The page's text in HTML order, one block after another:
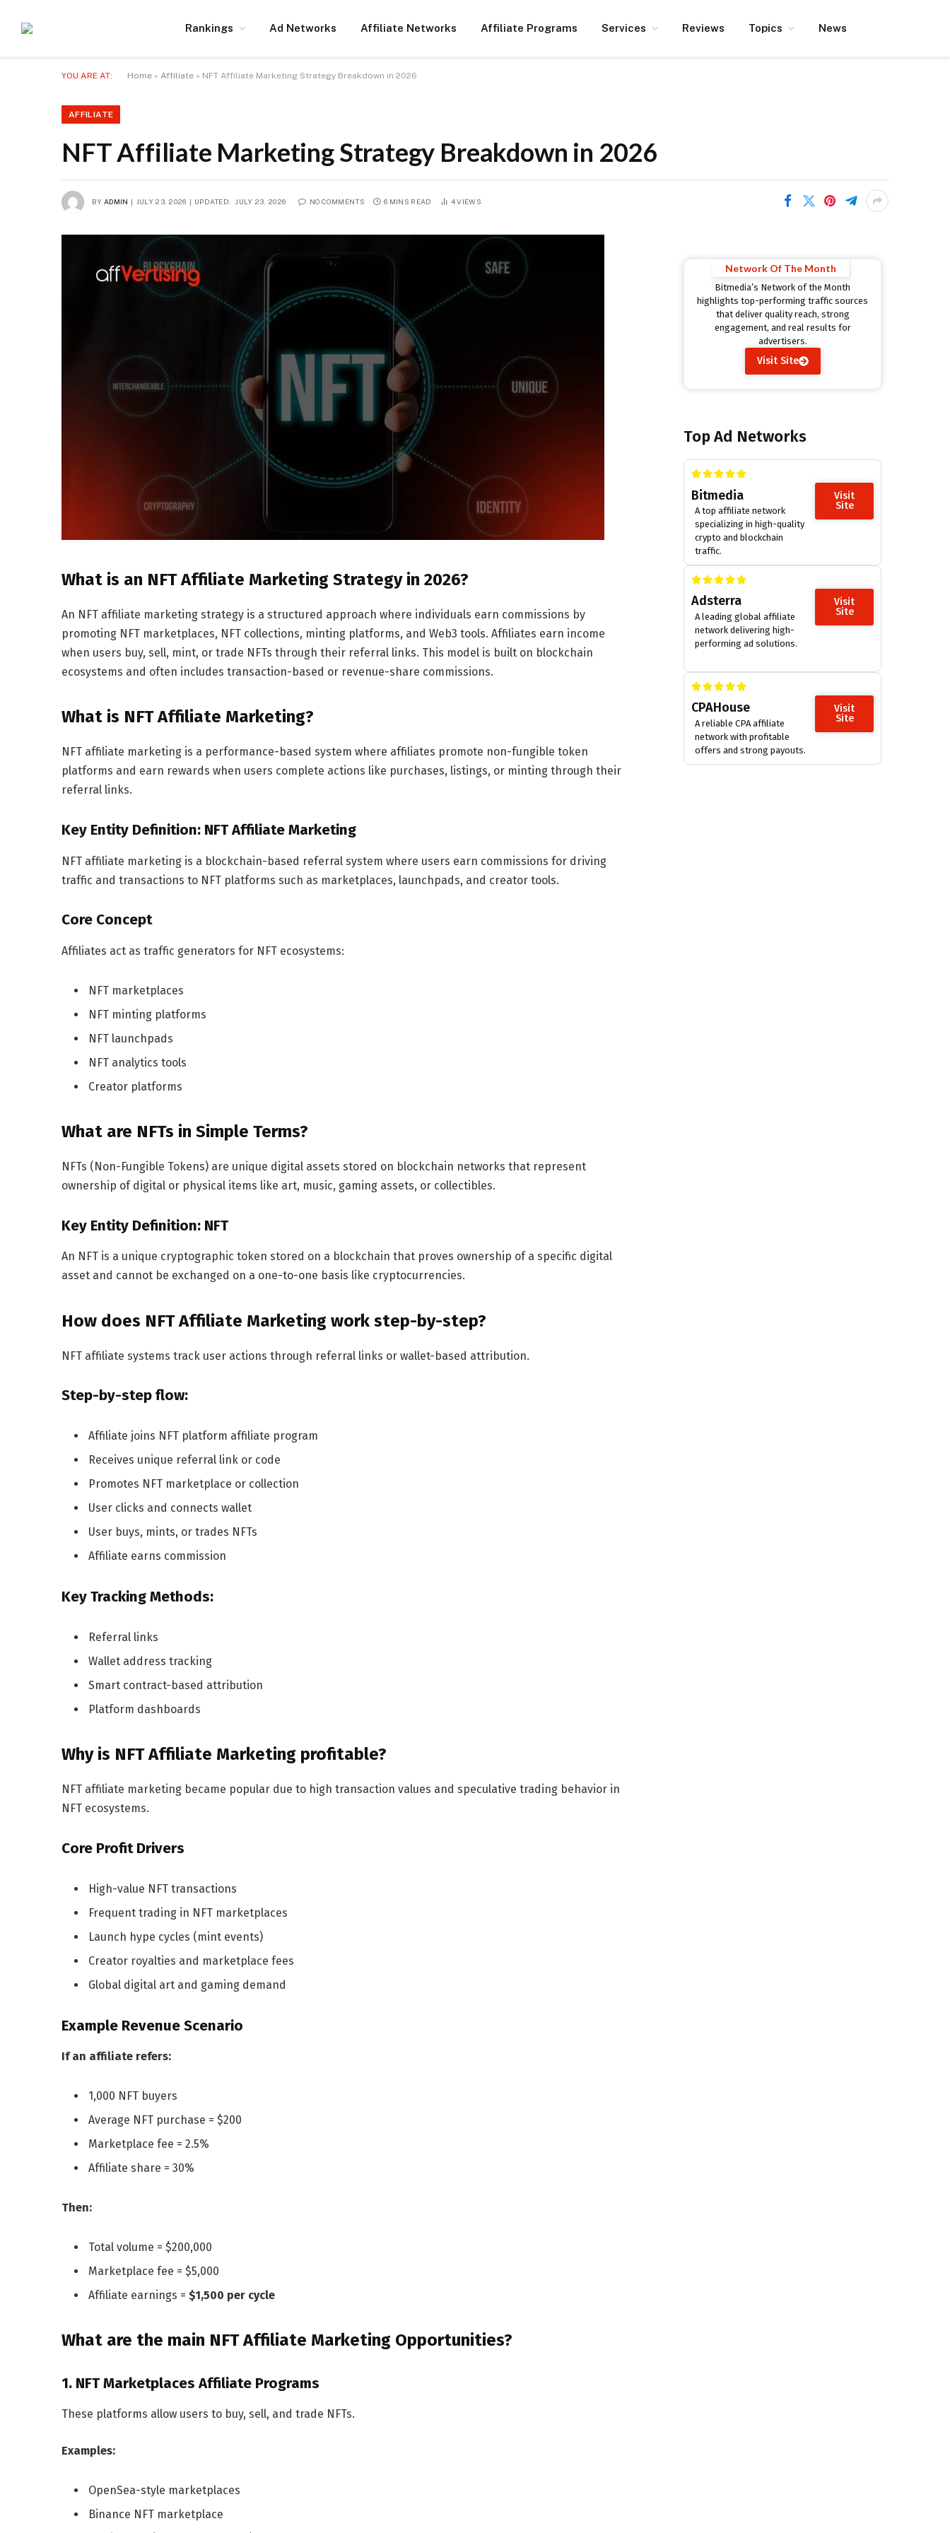
Rankings Ad Networks Affiliate Networks Affiliate Programs Services Reviews Topics News
YOU ARE AT: Home » Affiliate » NFT Affiliate Marketing Strategy Breakdown in 2026
AFFILIATE
NFT Affiliate Marketing Strategy Breakdown in 2026
BY ADMIN JULY 23, 2026 UPDATED: JULY 23, 2026 NO COMMENTS 6 MINS READ 4VIEWS
What is an NFT Affiliate Marketing Strategy in 2026?
An NFT affiliate marketing strategy is a structured approach where individuals earn commissions by
promoting NFT marketplaces, NFT collections, minting platforms, and Web3 tools. Affiliates earn income
when users buy, sell, mint, or trade NFTs through their referral links. This model is built on blockchain
ecosystems and often includes transaction-based or revenue-share commissions.
What is NFT Affiliate Marketing?
NFT affiliate marketing is a performance-based system where affiliates promote non-fungible token
platforms and earn rewards when users complete actions like purchases, listings, or minting through their
referral links.
Key Entity Definition: NFT Affiliate Marketing
NFT affiliate marketing is a blockchain-based referral system where users earn commissions for driving
traffic and transactions to NFT platforms such as marketplaces, launchpads, and creator tools.
Core Concept
Affiliates act as traffic generators for NFT ecosystems:
NFT marketplaces
NFT minting platforms
NFT launchpads
NFT analytics tools
Creator platforms
What are NFTs in Simple Terms?
NFTs (Non-Fungible Tokens) are unique digital assets stored on blockchain networks that represent
ownership of digital or physical items like art, music, gaming assets, or collectibles.
Key Entity Definition: NFT
An NFT is a unique cryptographic token stored on a blockchain that proves ownership of a specific digital
asset and cannot be exchanged on a one-to-one basis like cryptocurrencies.
How does NFT Affiliate Marketing work step-by-step?
NFT affiliate systems track user actions through referral links or wallet-based attribution.
Step-by-step flow:
Affiliate joins NFT platform affiliate program
Receives unique referral link or code
Promotes NFT marketplace or collection
User clicks and connects wallet
User buys, mints, or trades NFTs
Affiliate earns commission
Key Tracking Methods:
Referral links
Wallet address tracking
Smart contract-based attribution
Platform dashboards
Why is NFT Affiliate Marketing profitable?
NFT affiliate marketing became popular due to high transaction values and speculative trading behavior in
NFT ecosystems.
Core Profit Drivers
High-value NFT transactions
Frequent trading in NFT marketplaces
Launch hype cycles (mint events)
Creator royalties and marketplace fees
Global digital art and gaming demand
Example Revenue Scenario
If an affiliate refers:
1,000 NFT buyers
Average NFT purchase = $200
Marketplace fee = 2.5%
Affiliate share = 30%
Then:
Total volume = $200,000
Marketplace fee = $5,000
Affiliate earnings = $1,500 per cycle
What are the main NFT Affiliate Marketing Opportunities?
1. NFT Marketplaces Affiliate Programs
These platforms allow users to buy, sell, and trade NFTs.
Examples:
OpenSea-style marketplaces
Binance NFT marketplace
Bitmedia’s Network of the Month
highlights top-performing traffic sources
that deliver quality reach, strong
engagement, and real results for
advertisers.
Network Of The Month
Visit Site
Top Ad Networks
Bitmedia
A top affiliate network
specializing in high-quality
crypto and blockchain
traffic.
Visit
Site
Adsterra
A leading global affiliate
network delivering high-
performing ad solutions.
Visit
Site
CPAHouse
A reliable CPA affiliate
network with profitable
offers and strong payouts.
Visit
Site